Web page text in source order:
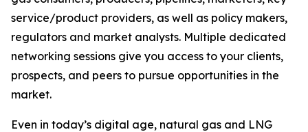
service/product providers, as well as policy makers,
regulators and market analysts. Multiple dedicated
networking sessions give you access to your clients,
prospects, and peers to pursue opportunities in the
market.
Even in today’s digital age, natural gas and LNG